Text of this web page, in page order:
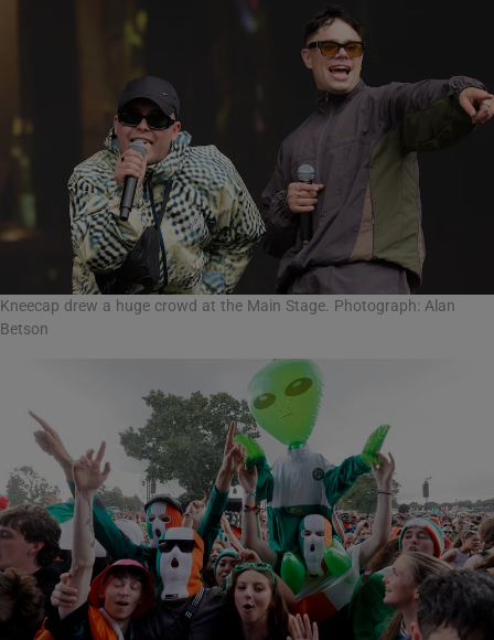
Kneecap drew a huge crowd at the Main Stage. Photograph: Alan
Betson